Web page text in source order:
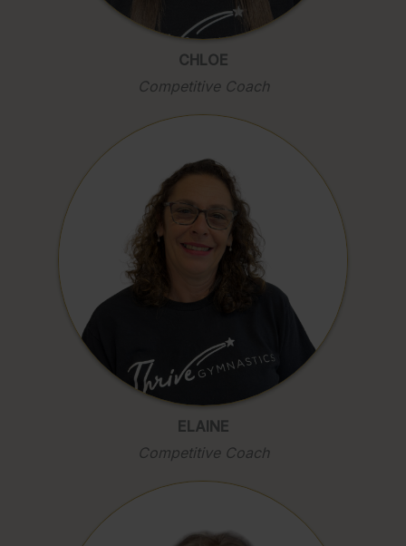
CHLOE
Competitive Coach
ELAINE
Competitive Coach